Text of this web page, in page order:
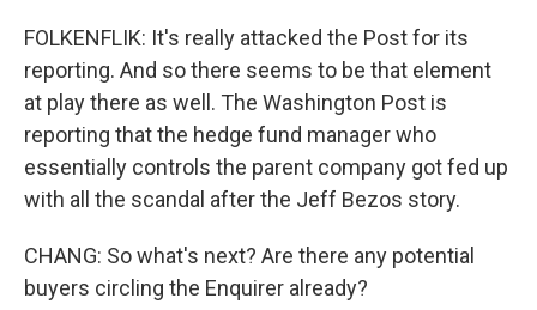
FOLKENFLIK: It's really attacked the Post for its
reporting. And so there seems to be that element
at play there as well. The Washington Post is
reporting that the hedge fund manager who
essentially controls the parent company got fed up
with all the scandal after the Jeff Bezos story.
CHANG: So what's next? Are there any potential
buyers circling the Enquirer already?